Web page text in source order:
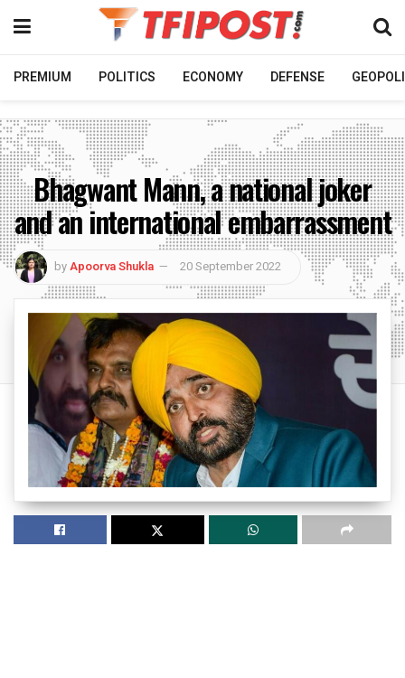
PREMIUM POLITICS ECONOMY DEFENSE
Bhagwant Mann, a national joker
and an international embarrassment
byApoorva Shukla 20 September 2022